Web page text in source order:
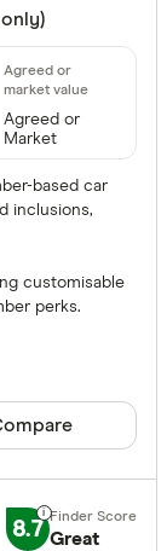
Yes
No
Optional
Only
Select to see
Agreed or
Market
based car
inclusions,
customisable
perks.
product
8.7 Great